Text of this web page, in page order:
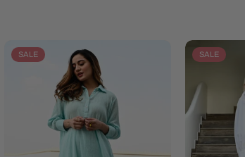
SALE SALE